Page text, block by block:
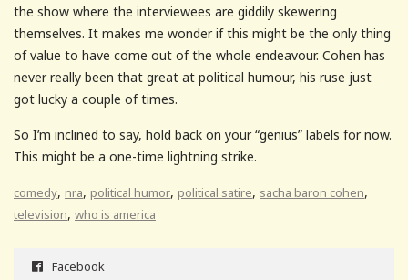
the show where the interviewees are giddily skewering
themselves. It makes me wonder if this might be the only thing
of value to have come out of the whole endeavour. Cohen has
never really been that great at political humour, his ruse just
got lucky a couple of times.
So I’m inclined to say, hold back on your “genius” labels for now.
This might be a one-time lightning strike.
comedy, nra, political humor, political satire, sacha baron cohen,
television, who is america
Facebook